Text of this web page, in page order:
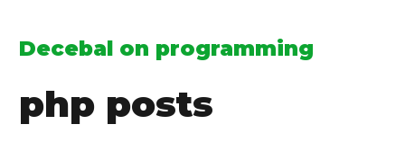
Decebal on programming
php posts